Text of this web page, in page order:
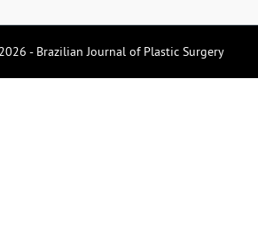
- Brazilian Journal of Plastic Surgery